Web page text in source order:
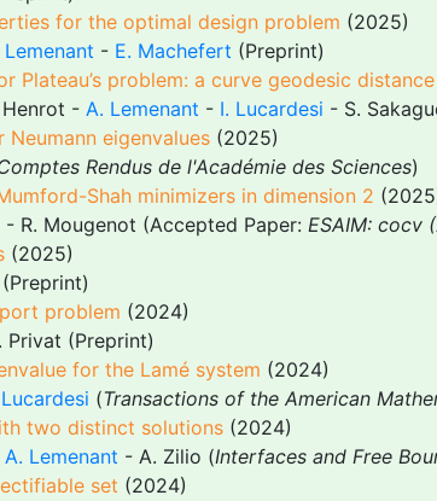
for the optimal design problem (2025)
Lemenant - E. Machefert (Preprint)
Plateau’s problem: a curve geodesic
Henrot - A. Lemenant - I. Lucardesi - S.
eigenvalues (2025)
Rendus de l'Académie des Sciences)
Shah minimizers in dimension 2
- R. Mougenot (Accepted Paper: ESAIM: cocv
(2025)
problem (2024)
Privat (Preprint)
for the Lamé system (2024)
(Transactions of the American
two distinct solutions (2024)
A. Lemenant - A. Zilio (Interfaces and Free
set (2024)